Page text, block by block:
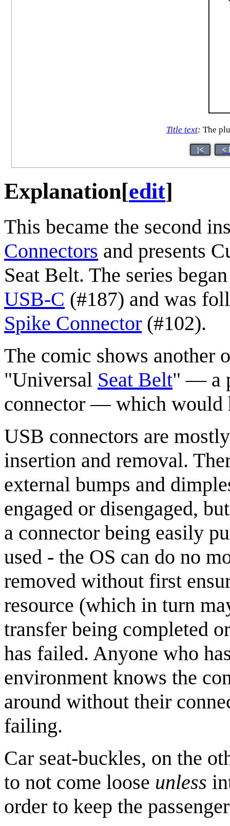
Title text: The
|< <
Explanation[edit]
This became the second
Connectors and presents
Seat Belt. The series
USB-C (#187) and was
Spike Connector (#102).
The comic shows another
"Universal Seat Belt" — a
connector — which would
USB connectors are
insertion and removal.
external bumps and
engaged or disengaged,
a connector being easily
used - the OS can do no
removed without first
resource (which in turn
transfer being completed
has failed. Anyone who
environment knows the
around without their
failing.
Car seat-buckles, on the
to not come loose unless
order to keep the